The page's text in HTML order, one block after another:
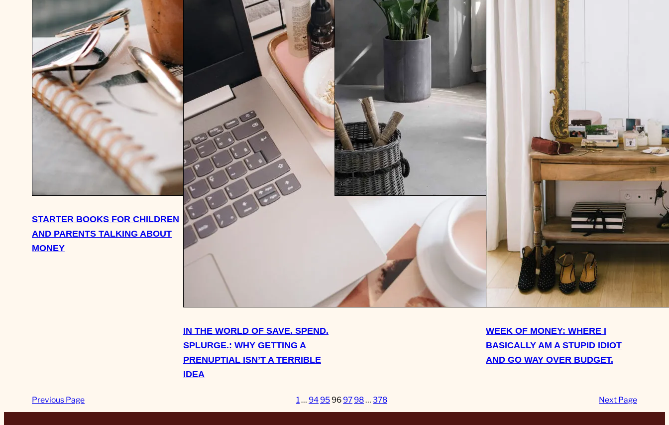
STARTER BOOKS FOR CHILDREN
AND PARENTS TALKING ABOUT
MONEY
IN THE WORLD OF SAVE. SPEND.
SPLURGE.: WHY GETTING A
PRENUPTIAL ISN’T A TERRIBLE
IDEA
ASK SHERRY: ON CLEANING
SECONDHAND SHOES AND WHAT
KIND OF CONTRACTING I DO
WEEK OF MONEY: WHERE I
BASICALLY AM A STUPID IDIOT
AND GO WAY OVER BUDGET.
Previous Page 1… 94 95 96 97 98… 378 Next Page